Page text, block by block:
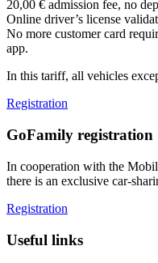
20,00 € admission fee, no
Online driver’s license
No more customer card
app.
In this tariff, all vehicles
Registration
GoFamily registration
In cooperation with the
there is an exclusive car-
Registration
Useful links